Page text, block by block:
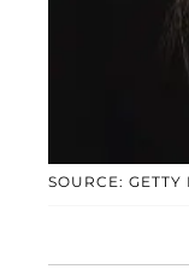
SOURCE: GETTY